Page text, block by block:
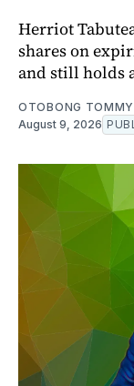
Herriot
shares on
and still holds
OTOBONG TOMMY
August 9, 2026